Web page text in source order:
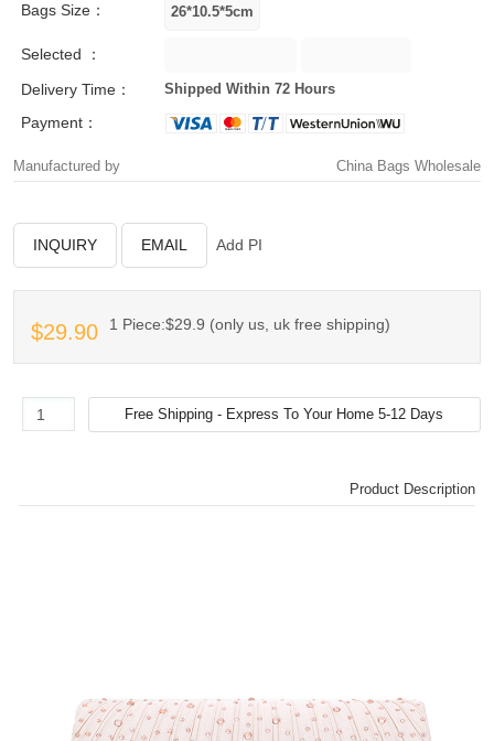
Bags Size：
Selected ：
Delivery Time：
Shipped Within 72 Hours
Payment：
Manufactured by China Bags Wholesale
INQUIRY EMAIL Add PI
$29.90 1 Piece:$29.9 (only us, uk free shipping)
Product Description